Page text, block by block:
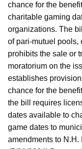
chance for the
charitable gaming
organizations. The
of pari-mutuel pools,
prohibits the sale or
moratorium on the
establishes
chance for the
the bill requires
dates available to
game dates to
amendments to N.H.